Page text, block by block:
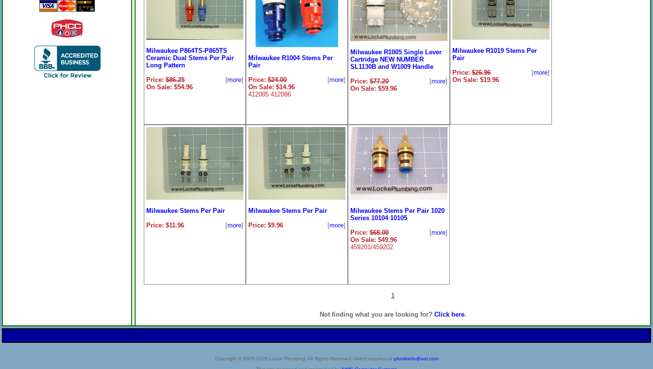
Milwaukee P864TS-P865TS
Ceramic Dual Stems Per Pair
Long Pattern
Price: $86.25
On Sale: $54.96
[more]
Milwaukee R1004 Stems Per
Pair
Price: $24.00
On Sale: $14.96
412085 412086
[more]
Milwaukee R1005 Single Lever
Cartridge NEW NUMBER
SL1130B and W1009 Handle
Price: $77.20
On Sale: $59.96
[more]
Milwaukee R1019 Stems Per
Pair
Price: $26.96
On Sale: $19.96
[more]
Milwaukee Stems Per Pair
Price: $11.96
[more]
Milwaukee Stems Per Pair
Price: $9.96
[more]
Milwaukee Stems Per Pair 1020
Series 10104 10105
Price: $68.00
On Sale: $49.96
459201/459202
[more]
1
Not finding what you are looking for? Click here.
Copyright © 2005-2026 Locke Plumbing. All Rights Reserved. Direct inquiries to plumbinfo@aol.com